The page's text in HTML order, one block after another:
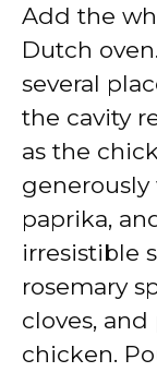
Add the
Dutch
several
the cavity
as the
generously
paprika,
irresistible
rosemary
cloves,
chicken.